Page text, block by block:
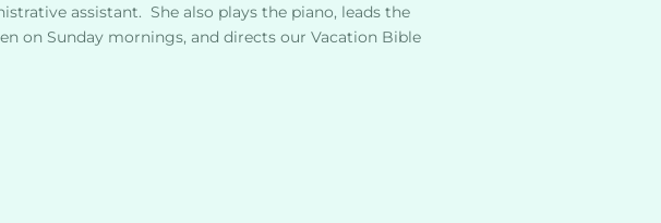
assistant.  She also plays the piano, leads the
on Sunday mornings, and directs our Vacation Bible